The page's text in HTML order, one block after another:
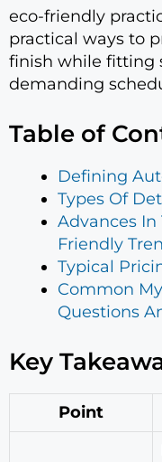
eco-friendly
practical ways to
finish while fitting
demanding
Table of
Defining
Types Of
Advances In
Friendly
Typical
Common
Questions
Key
Point